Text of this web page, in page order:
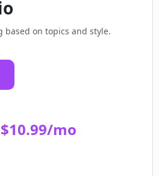
based on topics and style.
mo